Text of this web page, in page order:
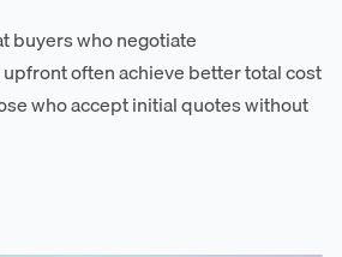
buyers who negotiate
often achieve better total cost
who accept initial quotes without